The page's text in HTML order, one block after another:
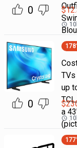
0 $
0
178
up
a
$
177